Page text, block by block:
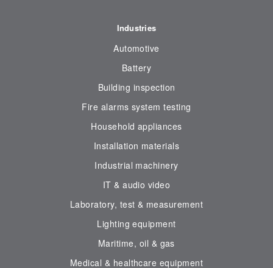
Industries
Automotive
Battery
Building inspection
Fire alarms system testing
Household appliances
Installation materials
Industrial machinery
IT & audio video
Laboratory, test & measurement
Lighting equipment
Maritime, oil & gas
Medical & healthcare equipment